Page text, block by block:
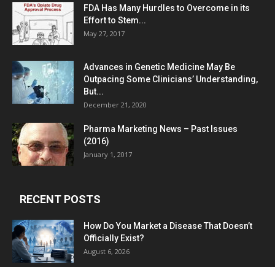
FDA Has Many Hurdles to Overcome in its
Effort to Stem...
May 27, 2017
Advances in Genetic Medicine May Be
Outpacing Some Clinicians’ Understanding,
But...
December 21, 2020
Pharma Marketing News – Past Issues
(2016)
January 1, 2017
RECENT POSTS
How Do You Market a Disease That Doesn’t
Officially Exist?
August 6, 2026